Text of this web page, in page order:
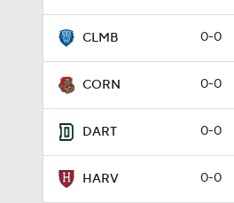
CLMB 0-0
CORN 0-0
DART 0-0
HARV 0-0